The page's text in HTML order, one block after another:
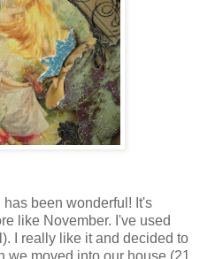
been wonderful! It's
like November. I've used
I really like it and decided to